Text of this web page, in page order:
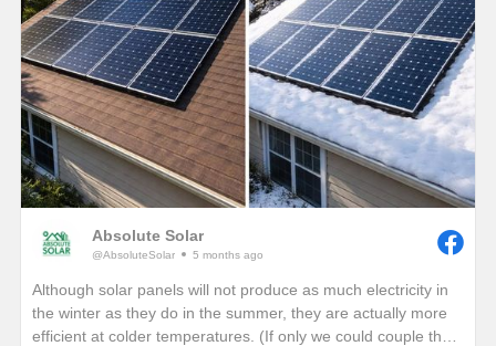
Absolute Solar
@AbsoluteSolar 5 months ago
Although solar panels will not produce as much electricity in
the winter as they do in the summer, they are actually more
efficient at colder temperatures. (If only we could couple the